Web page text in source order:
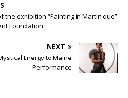
the exhibition “Painting in Martinique”
Foundation
NEXT
Energy to Maine
Performance